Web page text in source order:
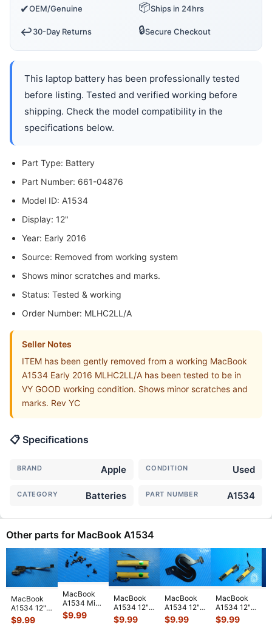
✔OEM/Genuine 📦Ships in 24hrs
↩️30-Day Returns 🔒Secure Checkout
This laptop battery has been professionally tested
before listing. Tested and verified working before
shipping. Check the model compatibility in the
specifications below.
Part Type: Battery
Part Number: 661-04876
Model ID: A1534
Display: 12"
Year: Early 2016
Source: Removed from working system
Shows minor scratches and marks.
Status: Tested & working
Order Number: MLHC2LL/A
Seller Notes
ITEM has been gently removed from a working MacBook
A1534 Early 2016 MLHC2LL/A has been tested to be in
VY GOOD working condition. Shows minor scratches and
marks. Rev YC
📋 Specifications
BRAND Apple CONDITION Used
CATEGORY Batteries PART NUMBER A1534
Other parts for MacBook A1534
MacBook
A1534 12"
Early 2016
MLHC2LL/A
$9.99
MacBook
A1534 Mid
2017
MNYL2LL/A
$9.99
MacBook
A1534 12"
2016
MLHA2LL/A
$9.99
MacBook
A1534 12"
2015
MNYF2LL/A
$9.99
MacBook
A1534 12"
Mid 2017
MNYF2LL/A
$9.99